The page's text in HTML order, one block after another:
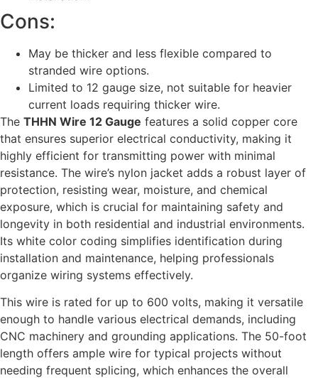
Cons:
May be thicker and less flexible compared to
stranded wire options.
Limited to 12 gauge size, not suitable for heavier
current loads requiring thicker wire.
The THHN Wire 12 Gauge features a solid copper core
that ensures superior electrical conductivity, making it
highly efficient for transmitting power with minimal
resistance. The wire’s nylon jacket adds a robust layer of
protection, resisting wear, moisture, and chemical
exposure, which is crucial for maintaining safety and
longevity in both residential and industrial environments.
Its white color coding simplifies identification during
installation and maintenance, helping professionals
organize wiring systems effectively.
This wire is rated for up to 600 volts, making it versatile
enough to handle various electrical demands, including
CNC machinery and grounding applications. The 50-foot
length offers ample wire for typical projects without
needing frequent splicing, which enhances the overall